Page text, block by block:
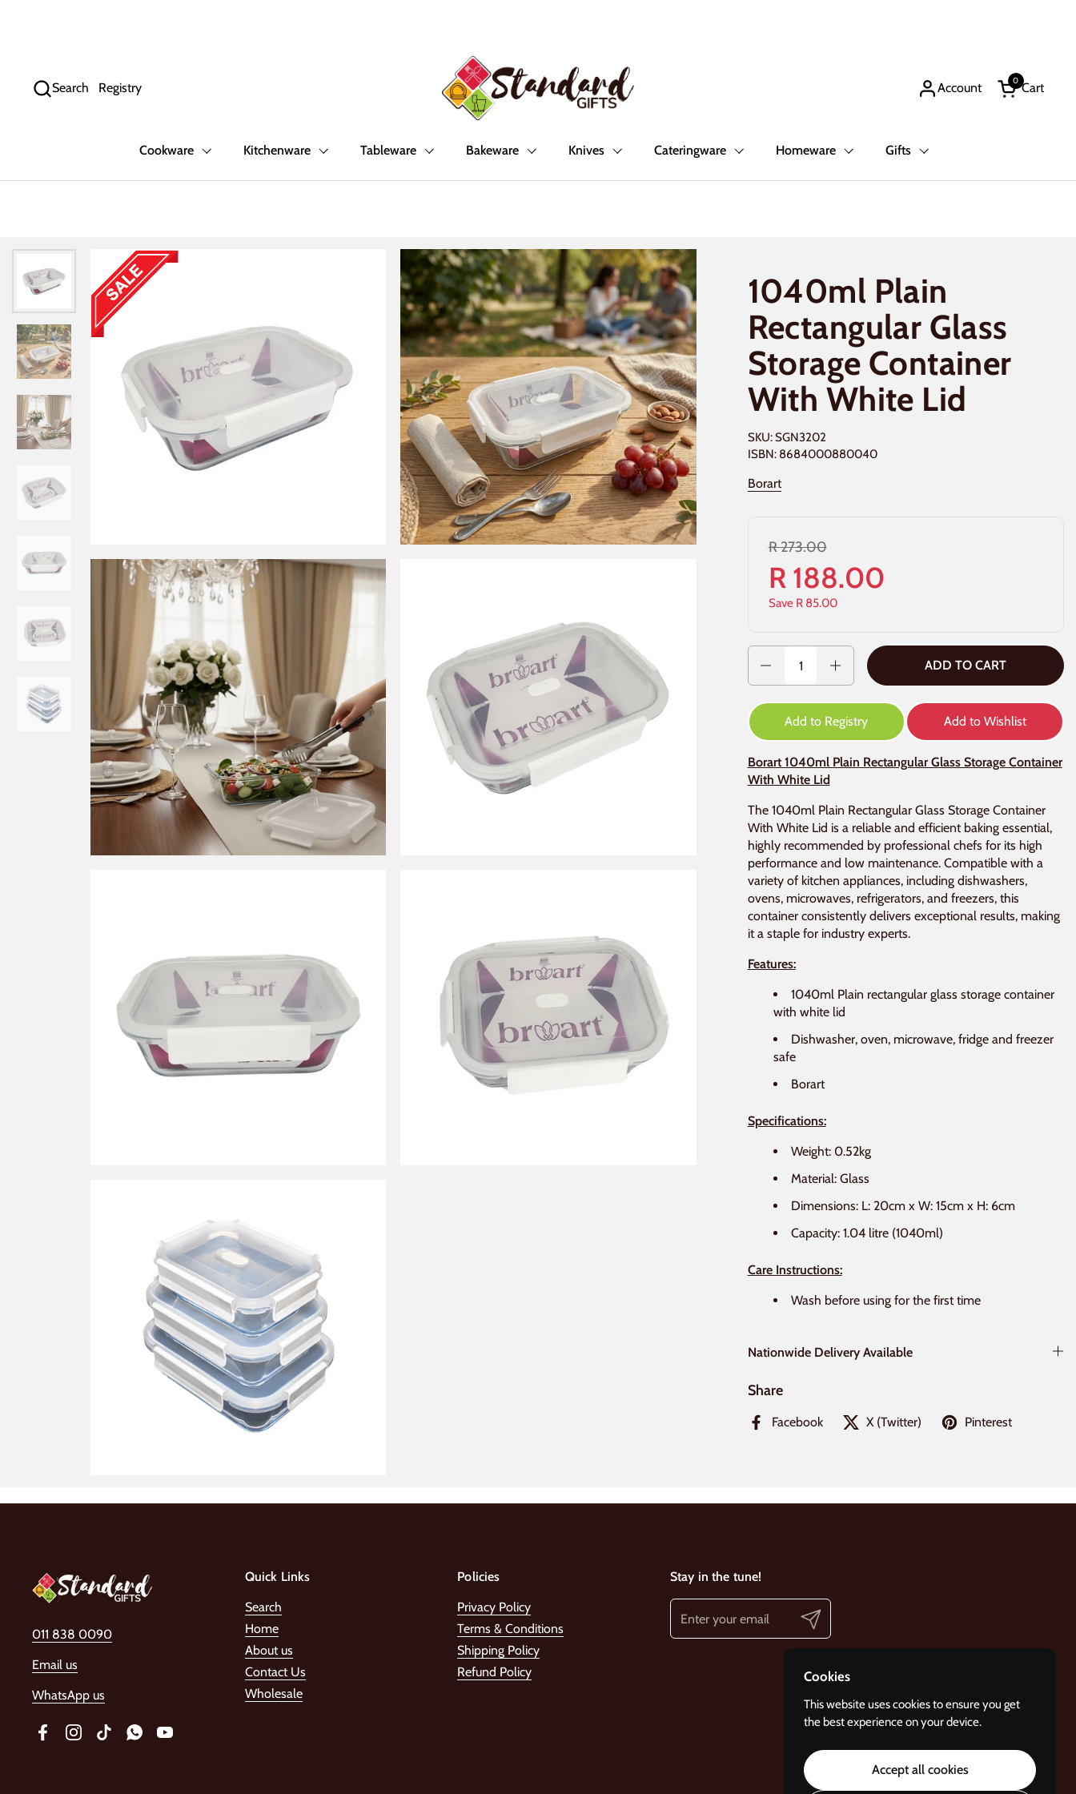
Search Account
Open cart
Cart
0
Registry
Cookware Kitchenware Tableware Bakeware Knives Cateringware Homeware Gifts
1040ml Plain
Rectangular Glass
Storage Container
With White Lid
SKU: SGN3202
ISBN: 8684000880040
Borart
R 188.00
R 273.00
Save R 85.00
ADD TO CART
Add to Registry Add to Wishlist
Borart 1040ml Plain Rectangular Glass Storage Container
With White Lid
The 1040ml Plain Rectangular Glass Storage Container
With White Lid is a reliable and efficient baking essential,
highly recommended by professional chefs for its high
performance and low maintenance. Compatible with a
variety of kitchen appliances, including dishwashers,
ovens, microwaves, refrigerators, and freezers, this
container consistently delivers exceptional results, making
it a staple for industry experts.
Features:
1040ml Plain rectangular glass storage container
with white lid
Dishwasher, oven, microwave, fridge and freezer
safe
Borart
Specifications:
Weight: 0.52kg
Material: Glass
Dimensions: L: 20cm x W: 15cm x H: 6cm
Capacity: 1.04 litre (1040ml)
Care Instructions:
Wash before using for the first time
Nationwide Delivery Available
Share
Facebook X (Twitter) Pinterest
011 838 0090
Email us
WhatsApp us
FacebookInstagram
TikTokWhatsAppYouTube
Quick Links
Search
Home
About us
Contact Us
Wholesale
Policies
Privacy Policy
Terms & Conditions
Shipping Policy
Refund Policy
Stay in the tune!
Submit
Cookies
This website uses cookies to ensure you get
the best experience on your device.
Accept all cookies